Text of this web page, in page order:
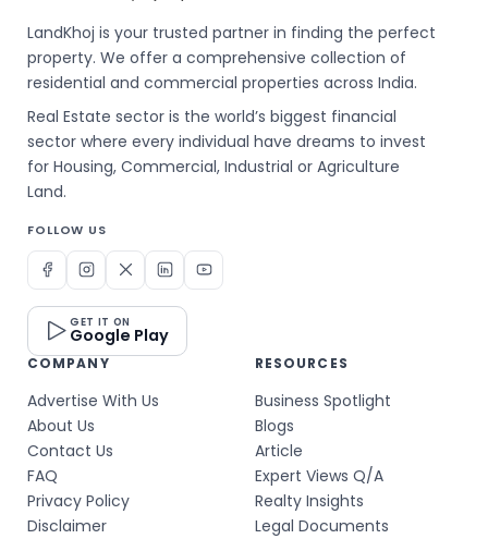
LandKhoj is your trusted partner in finding the perfect
property. We offer a comprehensive collection of
residential and commercial properties across India.
Real Estate sector is the world’s biggest financial
sector where every individual have dreams to invest
for Housing, Commercial, Industrial or Agriculture
Land.
FOLLOW US
GET IT ON
Google Play
COMPANY
Advertise With Us
About Us
Contact Us
FAQ
Privacy Policy
Disclaimer
RESOURCES
Business Spotlight
Blogs
Article
Expert Views Q/A
Realty Insights
Legal Documents